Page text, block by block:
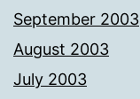
September 2003
August 2003
July 2003